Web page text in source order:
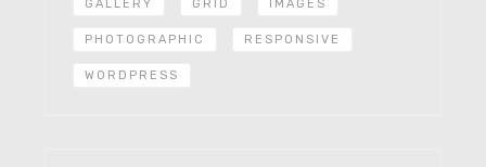
GALLERY GRID IMAGES
PHOTOGRAPHIC RESPONSIVE
WORDPRESS